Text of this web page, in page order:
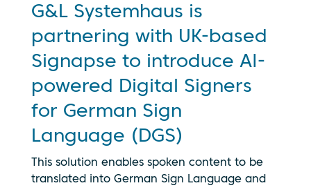
policy
G&L Systemhaus is
partnering with UK-based
Signapse to introduce AI-
powered Digital Signers
for German Sign
Language (DGS)
This solution enables spoken content to be
translated into German Sign Language and